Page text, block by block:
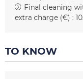
Final cleaning
extra charge (€) :
TO KNOW